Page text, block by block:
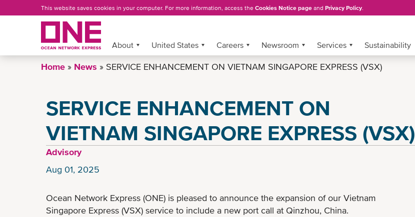
to
This website saves cookies in your computer. For more information, access the Cookies Notice page and Privacy Policy.
More »
About United States Careers Newsroom Services Sustainability
Home News SERVICE ENHANCEMENT ON VIETNAM SINGAPORE EXPRESS (VSX)
SERVICE ENHANCEMENT ON
VIETNAM SINGAPORE EXPRESS (VSX)
Advisory
Aug 01, 2025
Ocean Network Express (ONE) is pleased to announce the expansion of our Vietnam
Singapore Express (VSX) service to include a new port call at Qinzhou, China.